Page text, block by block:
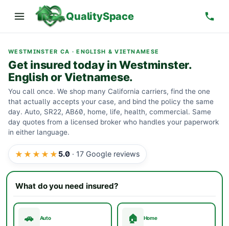
QualitySpace
WESTMINSTER CA · ENGLISH & VIETNAMESE
Get insured today in Westminster.
English or Vietnamese.
You call once. We shop many California carriers, find the one
that actually accepts your case, and bind the policy the same
day. Auto, SR22, AB60, home, life, health, commercial. Same
day quotes from a licensed broker who handles your paperwork
in either language.
★★★★★ 5.0 · 17 Google reviews
What do you need insured?
🚗 Auto 🏠 Home